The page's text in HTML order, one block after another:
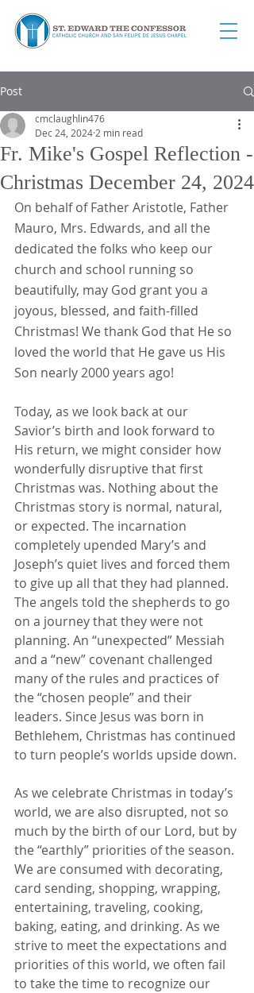
Post
Fr. Mike's Gospel Reflection -
Christmas December 24, 2024
cmclaughlin476
Dec 24, 2024 2 min read
On behalf of Father Aristotle, Father
Mauro, Mrs. Edwards, and all the
dedicated the folks who keep our
church and school running so
beautifully, may God grant you a
joyous, blessed, and faith-filled
Christmas! We thank God that He so
loved the world that He gave us His
Son nearly 2000 years ago!
Today, as we look back at our
Savior’s birth and look forward to
His return, we might consider how
wonderfully disruptive that first
Christmas was. Nothing about the
Christmas story is normal, natural,
or expected. The incarnation
completely upended Mary’s and
Joseph’s quiet lives and forced them
to give up all that they had planned.
The angels told the shepherds to go
on a journey that they were not
planning. An “unexpected” Messiah
and a “new” covenant challenged
many of the rules and practices of
the “chosen people” and their
leaders. Since Jesus was born in
Bethlehem, Christmas has continued
to turn people’s worlds upside down.
As we celebrate Christmas in today’s
world, we are also disrupted, not so
much by the birth of our Lord, but by
the “earthly” priorities of the season.
We are consumed with decorating,
card sending, shopping, wrapping,
entertaining, traveling, cooking,
baking, eating, and drinking. As we
strive to meet the expectations and
priorities of this world, we often fail
to take the time to recognize our